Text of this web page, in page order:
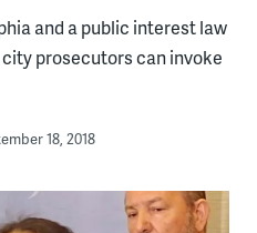
and a public interest law
prosecutors can invoke
18, 2018